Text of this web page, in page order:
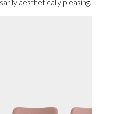
aesthetically pleasing.